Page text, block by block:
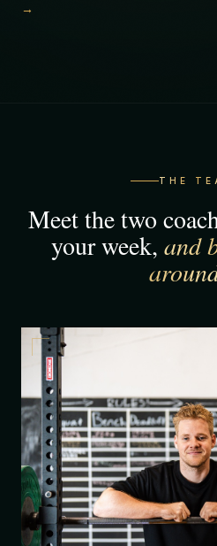
→
THE
Meet the two
your week, and